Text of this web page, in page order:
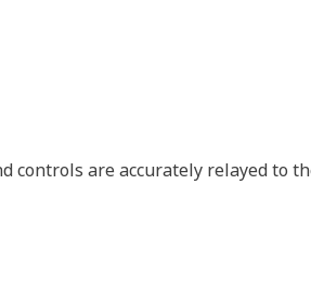
controls are accurately relayed to